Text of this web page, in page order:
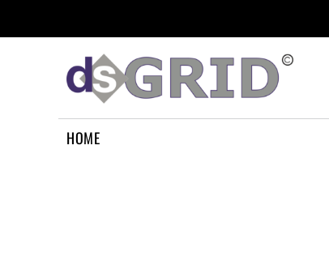
HOME
ABOUT US
CONTACT US
HOW TO APPLY